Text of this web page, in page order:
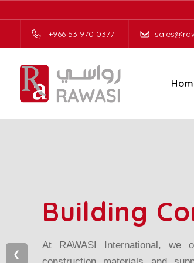
+966 53 970 0377
Skip to the content
Building
At RAWASI International, we
❮